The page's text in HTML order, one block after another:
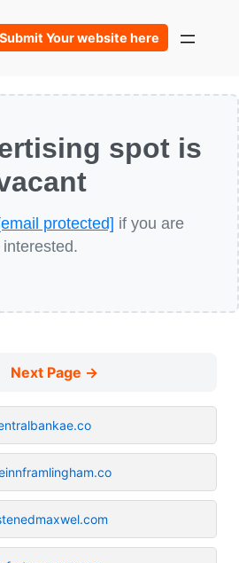
Submit Your website here
spot is
protected] if you are
interested.
Next Page →